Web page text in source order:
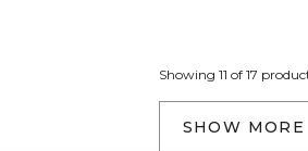
Showing 11 of 17
SHOW MORE